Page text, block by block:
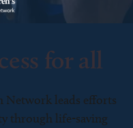
for all
Network leads efforts
through life-saving